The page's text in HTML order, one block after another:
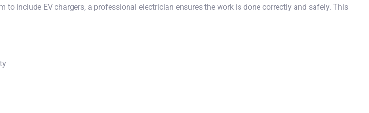
to include EV chargers, a professional electrician ensures the work is done correctly and safely. This